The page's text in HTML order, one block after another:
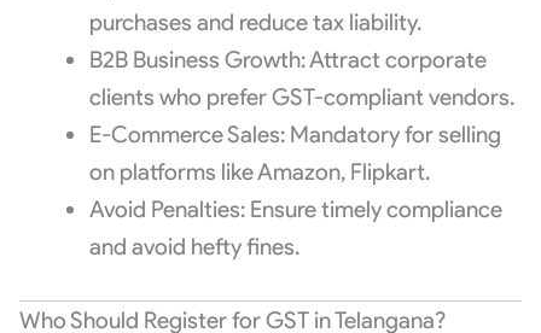
purchases and reduce tax liability.
B2B Business Growth: Attract corporate
clients who prefer GST-compliant vendors.
E-Commerce Sales: Mandatory for selling
on platforms like Amazon, Flipkart.
Avoid Penalties: Ensure timely compliance
and avoid hefty fines.
Who Should Register for GST in Telangana?